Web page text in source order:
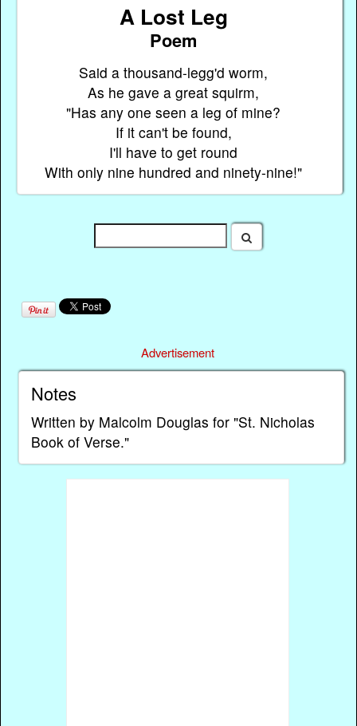
A Lost Leg
Poem
Said a thousand-legg'd worm,
As he gave a great squirm,
"Has any one seen a leg of mine?
If it can't be found,
I'll have to get round
With only nine hundred and ninety-nine!"
Advertisement
Notes
Written by Malcolm Douglas for "St. Nicholas
Book of Verse."